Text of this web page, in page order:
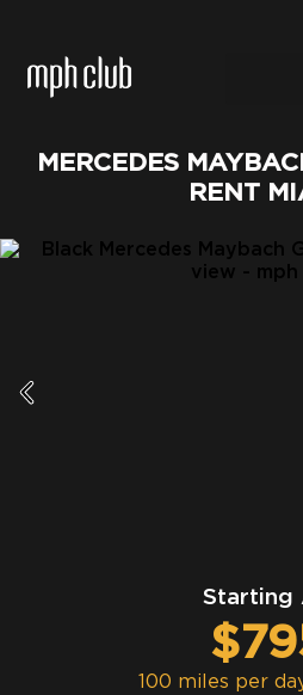
MERCEDES
RENT
Starting
100 miles per